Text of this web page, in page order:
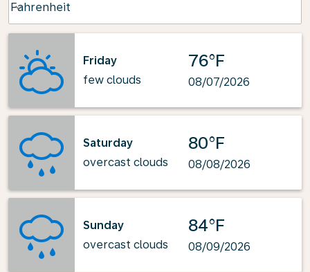
Fahrenheit
keyboard_arrow_down
Friday
few clouds
76°F
08/07/2026
Saturday
overcast clouds
80°F
08/08/2026
Sunday
overcast clouds
84°F
08/09/2026